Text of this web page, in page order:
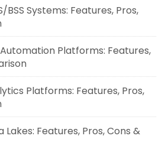
BSS Systems: Features, Pros,
Platforms: Features,
Platforms: Features, Pros,
Lakes: Features, Pros, Cons &